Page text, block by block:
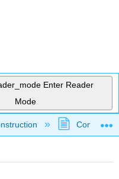
Enter Reader
Mode
hierarchy